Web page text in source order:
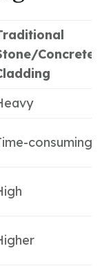
Concrete
consuming